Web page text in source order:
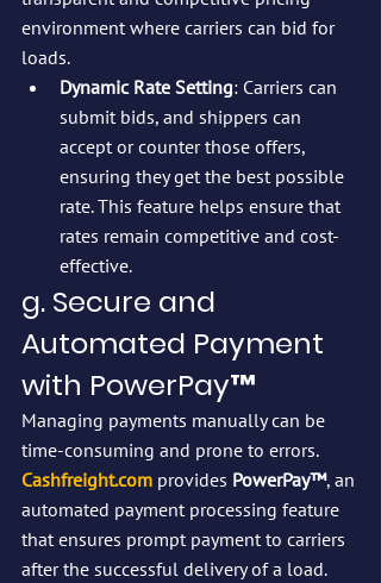
environment where carriers can bid for
loads.
Dynamic Rate Setting: Carriers can
submit bids, and shippers can
accept or counter those offers,
ensuring they get the best possible
rate. This feature helps ensure that
rates remain competitive and cost-
effective.
g. Secure and
Automated Payment
with PowerPay™
Managing payments manually can be
time-consuming and prone to errors.
Cashfreight.com provides PowerPay™, an
automated payment processing feature
that ensures prompt payment to carriers
after the successful delivery of a load.